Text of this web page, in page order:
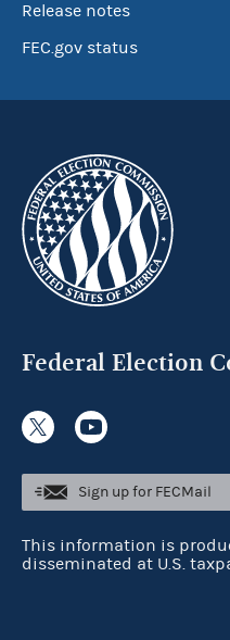
Release notes
FEC.gov status
Federal Election
Sign up for FECMail
This information is
disseminated at U.S.